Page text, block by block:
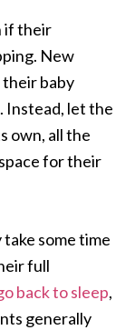
if their
New
baby
Instead, let the
own, all the
for their
some time
full
back to sleep,
generally